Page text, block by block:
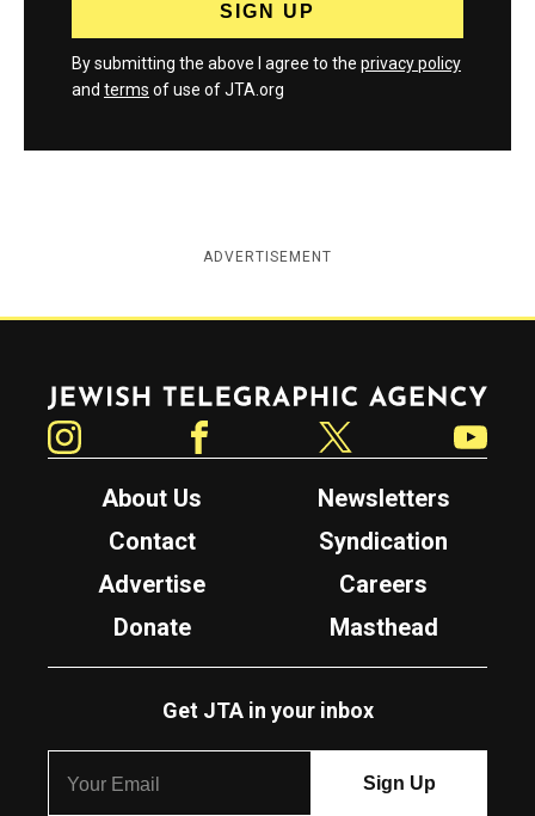
By submitting the above I agree to the privacy policy
and terms of use of JTA.org
ADVERTISEMENT
Jewish Telegraphic Agency
About Us
Newsletters
Contact
Syndication
Advertise
Careers
Donate
Masthead
Get JTA in your inbox